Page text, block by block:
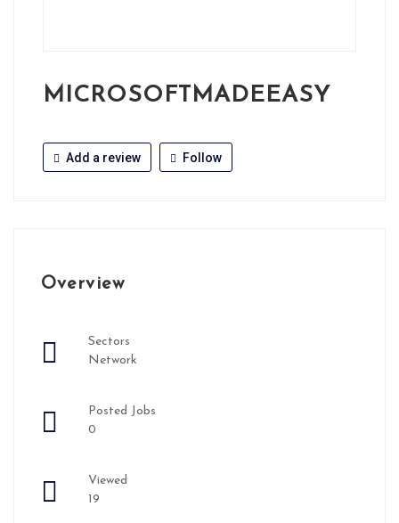
MICROSOFTMADEEASY
Add a review Follow
Overview
Sectors
Network
Posted Jobs
0
Viewed
19